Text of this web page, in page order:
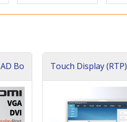
Bo
Touch Display (RTP)